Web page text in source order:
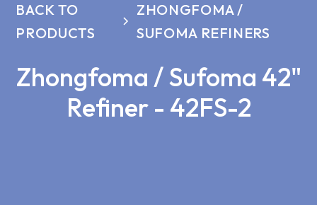
BACK TO
PRODUCTS
ZHONGFOMA /
SUFOMA REFINERS
Zhongfoma / Sufoma 42"
Refiner - 42FS-2